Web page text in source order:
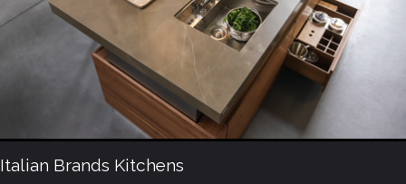
Italian Brands Kitchens